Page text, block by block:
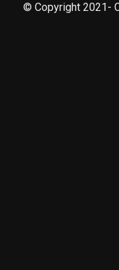
© Copyright 2021-